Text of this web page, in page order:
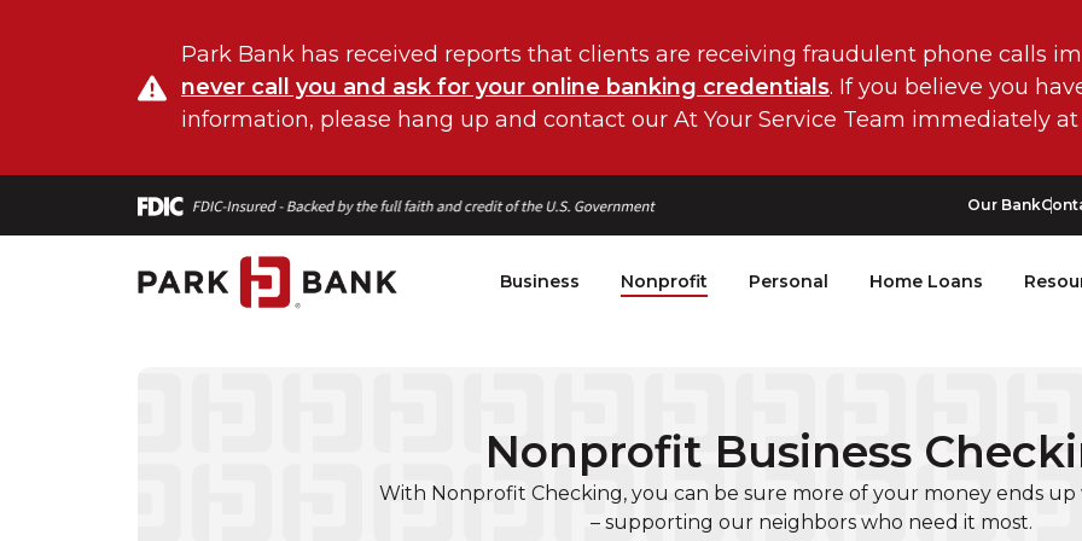
Park Bank has received reports that clients are receiving fraudulent phone calls
never call you and ask for your online banking credentials. If you believe you
information, please hang up and contact our At Your Service Team immediately at
Our Bank
Business Nonprofit Personal Home Loans
Nonprofit Business
With Nonprofit Checking, you can be sure more of your money ends
– supporting our neighbors who need it most.